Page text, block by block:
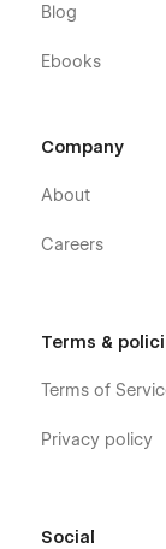
Blog
Ebooks
Company
About
Careers
Terms &
Terms of
Privacy policy
Social